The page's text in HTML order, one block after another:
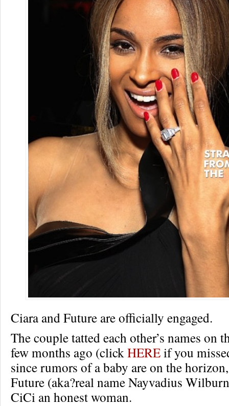
Ciara and Future are officially engaged.
The couple tatted each other’s names on
few months ago (clickHEREif you
since rumors of a baby are on the
Future (aka?real name Nayvadius
CiCi an honest woman.